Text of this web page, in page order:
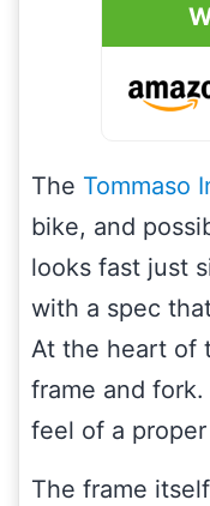
The Tommaso
bike, and
looks fast just
with a spec
At the heart of
frame and
feel of a
The frame